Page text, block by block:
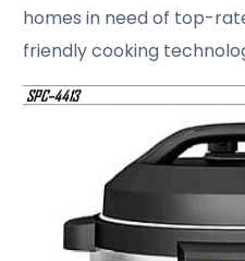
homes in need of top-
friendly cooking